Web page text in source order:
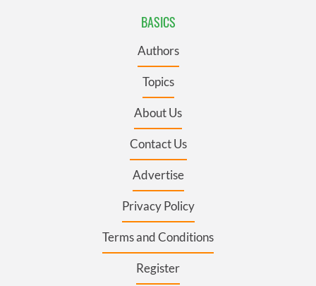
BASICS
Authors
Topics
About Us
Contact Us
Advertise
Privacy Policy
Terms and Conditions
Register